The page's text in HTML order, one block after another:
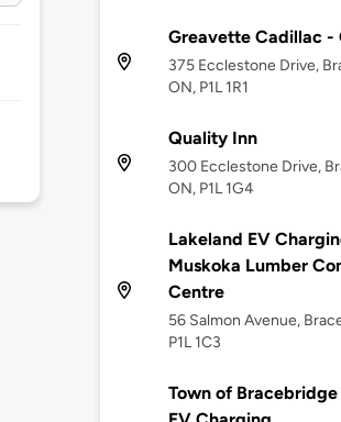
Greavette Cadillac -
375 Ecclestone Drive,
ON, P1L 1R1
Quality Inn
300 Ecclestone Drive,
ON, P1L 1G4
Lakeland EV
Muskoka Lumber
Centre
56 Salmon Avenue,
P1L 1C3
Town of